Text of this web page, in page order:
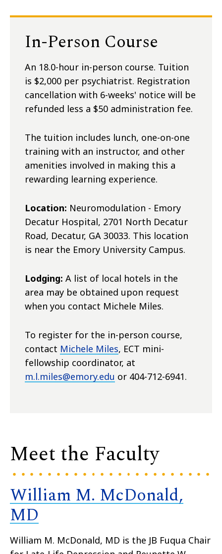
In-Person Course
An 18.0-hour in-person course. Tuition
is $2,000 per psychiatrist. Registration
cancellation with 6-weeks' notice will be
refunded less a $50 administration fee.
The tuition includes lunch, one-on-one
training with an instructor, and other
amenities involved in making this a
rewarding learning experience.
Location: Neuromodulation - Emory
Decatur Hospital, 2701 North Decatur
Road, Decatur, GA 30033. This location
is near the Emory University Campus.
Lodging: A list of local hotels in the
area may be obtained upon request
when you contact Michele Miles.
To register for the in-person course,
contact Michele Miles, ECT mini-
fellowship coordinator, at
m.l.miles@emory.edu or 404-712-6941.
Meet the Faculty
William M. McDonald,
MD
William M. McDonald, MD is the JB Fuqua Chair